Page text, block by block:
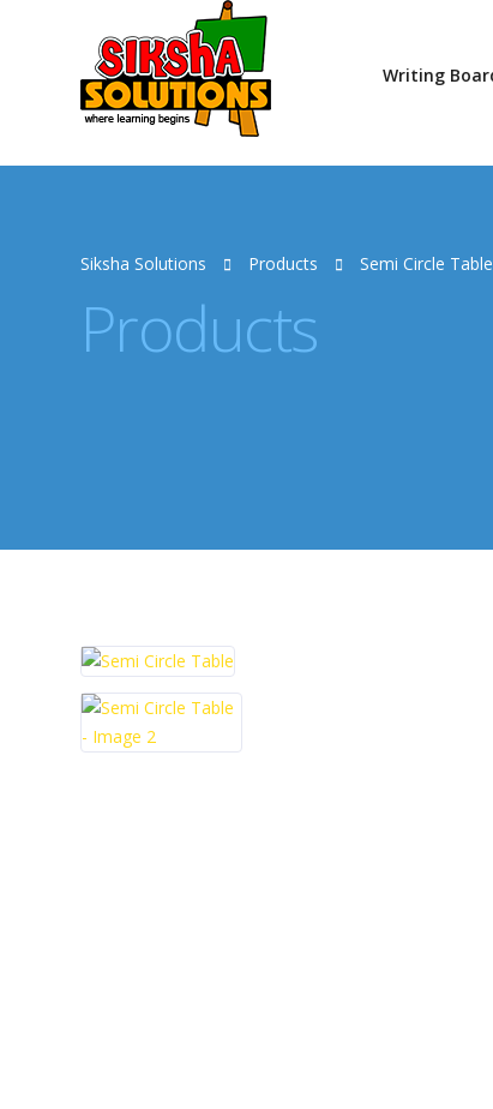
Writing
Siksha Solutions Products Semi Circle Table
Products